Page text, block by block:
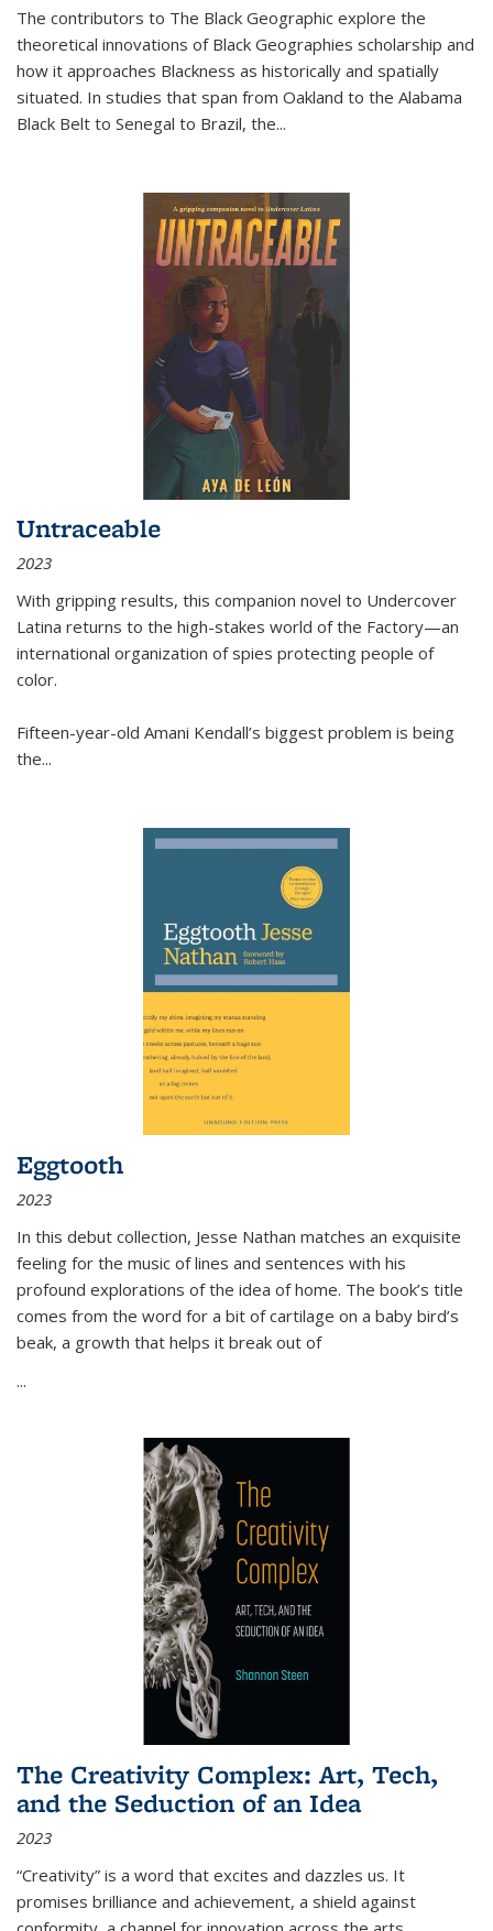
The contributors to The Black Geographic explore the
theoretical innovations of Black Geographies scholarship and
how it approaches Blackness as historically and spatially
situated. In studies that span from Oakland to the Alabama
Black Belt to Senegal to Brazil, the...
Untraceable
2023
With gripping results, this companion novel to Undercover
Latina returns to the high-stakes world of the Factory—an
international organization of spies protecting people of
color.
Fifteen-year-old Amani Kendall’s biggest problem is being
the...
Eggtooth
2023
In this debut collection, Jesse Nathan matches an exquisite
feeling for the music of lines and sentences with his
profound explorations of the idea of home. The book’s title
comes from the word for a bit of cartilage on a baby bird’s
beak, a growth that helps it break out of
...
The Creativity Complex: Art, Tech,
and the Seduction of an Idea
2023
“Creativity” is a word that excites and dazzles us. It
promises brilliance and achievement, a shield against